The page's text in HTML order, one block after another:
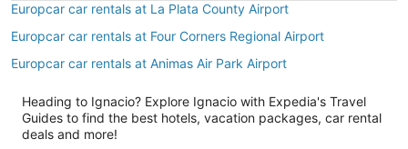
Europcar car rentals at La Plata County Airport
Europcar car rentals at Four Corners Regional Airport
Europcar car rentals at Animas Air Park Airport
Heading to Ignacio? Explore Ignacio with Expedia's Travel
Guides to find the best hotels, vacation packages, car rental
deals and more!